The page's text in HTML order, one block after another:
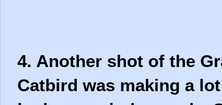
4. Another shot of the
Catbird was making a